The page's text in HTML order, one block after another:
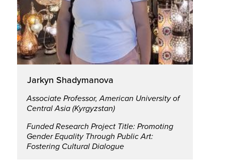
Jarkyn Shadymanova
Associate Professor, American University of
Central Asia (Kyrgyzstan)
Funded Research Project Title: Promoting
Gender Equality Through Public Art:
Fostering Cultural Dialogue